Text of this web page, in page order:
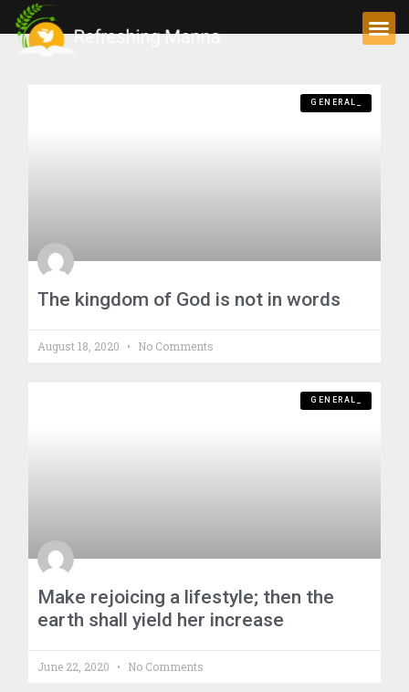
GENERAL_
The kingdom of God is not in words
August 18, 2020 No Comments
GENERAL_
Make rejoicing a lifestyle; then the
earth shall yield her increase
June 22, 2020 No Comments